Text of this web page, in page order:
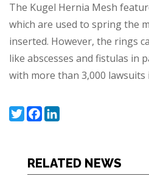
The Kugel Hernia Mesh
which are used to spring the
inserted. However, the rings
like abscesses and fistulas in
with more than 3,000
TwitterFacebook
RELATED NEWS